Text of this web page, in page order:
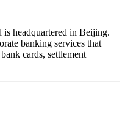
headquartered in Beijing.
banking services that
cards, settlement